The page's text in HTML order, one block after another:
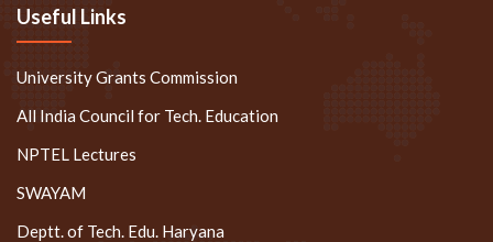
Useful Links
University Grants Commission
All India Council for Tech. Education
NPTEL Lectures
SWAYAM
Deptt. of Tech. Edu. Haryana